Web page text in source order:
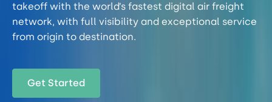
takeoff with the world’s fastest digital air freight
network, with full visibility and exceptional service
from origin to destination.
Get Started